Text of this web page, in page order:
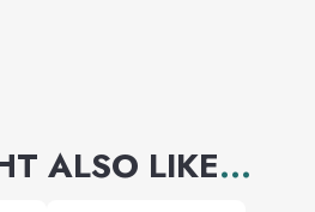
ALSO LIKE...